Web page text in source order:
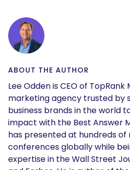
ABOUT THE AUTHOR
Lee Odden is CEO of TopRank
marketing agency trusted by
business brands in the world
impact with the Best Answer
has presented at hundreds
conferences globally while
expertise in the Wall Street